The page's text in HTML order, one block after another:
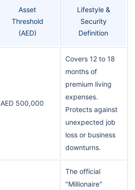
Asset
Threshold
(AED)
Lifestyle &
Security
Definition
AED 500,000
Covers 12 to 18
months of
premium living
expenses.
Protects against
unexpected job
loss or business
downturns.
The official
"Millionaire"